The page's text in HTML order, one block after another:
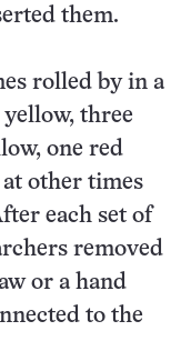
them.
rolled by in a
three
one red
other times
each set of
removed
or a hand
to the